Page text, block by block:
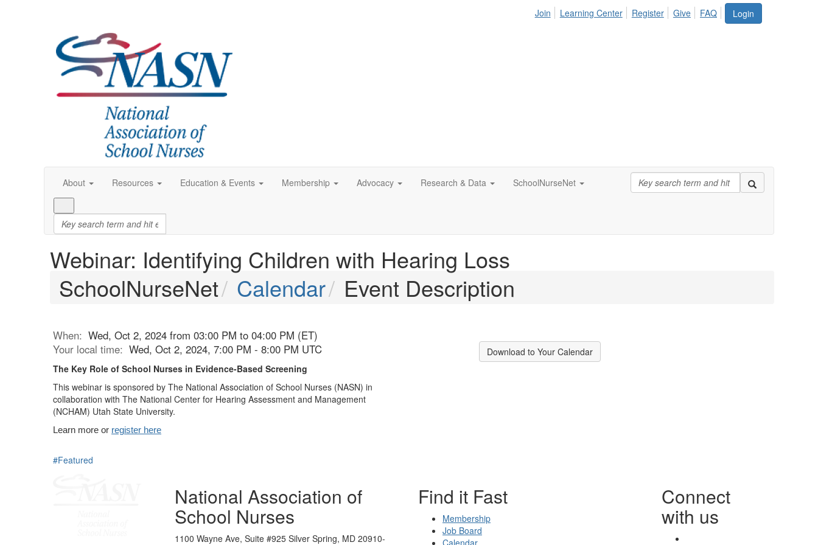
Login
Join Learning Center Register Give FAQ
About Resources Education & Events Membership Advocacy Research & Data SchoolNurseNet
Webinar: Identifying Children with Hearing Loss
SchoolNurseNet
Calendar Event Description
When: Wed, Oct 2, 2024 from 03:00 PM to 04:00 PM (ET)
Your local time: Wed, Oct 2, 2024, 7:00 PM - 8:00 PM UTC
The Key Role of School Nurses in Evidence-Based Screening
This webinar is sponsored by The National Association of School Nurses (NASN) in
collaboration with The National Center for Hearing Assessment and Management
(NCHAM) Utah State University.
Learn more or register here
#Featured
Download to Your Calendar
National Association of
School Nurses
1100 Wayne Ave, Suite #925 Silver Spring, MD 20910-
Find it Fast
Membership
Job Board
Calendar
Connect
with us